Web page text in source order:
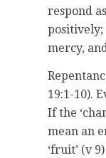
respond
positively;
mercy,
19:1-10).
If the
mean an
‘fruit’ (v